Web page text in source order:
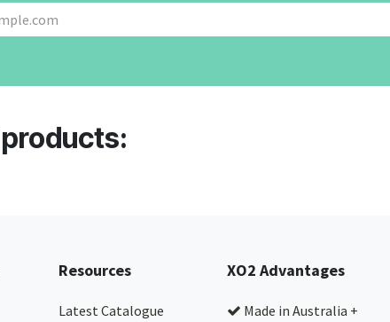
Resources
Latest Catalogue
XO2 Advantages
Made in Australia +